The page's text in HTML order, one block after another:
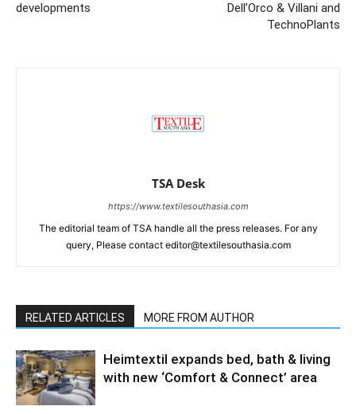
developments
Dell’Orco & Villani and
TechnoPlants
TSA Desk
https://www.textilesouthasia.com
The editorial team of TSA handle all the press releases. For any
query, Please contact editor@textilesouthasia.com
RELATED ARTICLES MORE FROM AUTHOR
Heimtextil expands bed, bath & living
with new ‘Comfort & Connect’ area